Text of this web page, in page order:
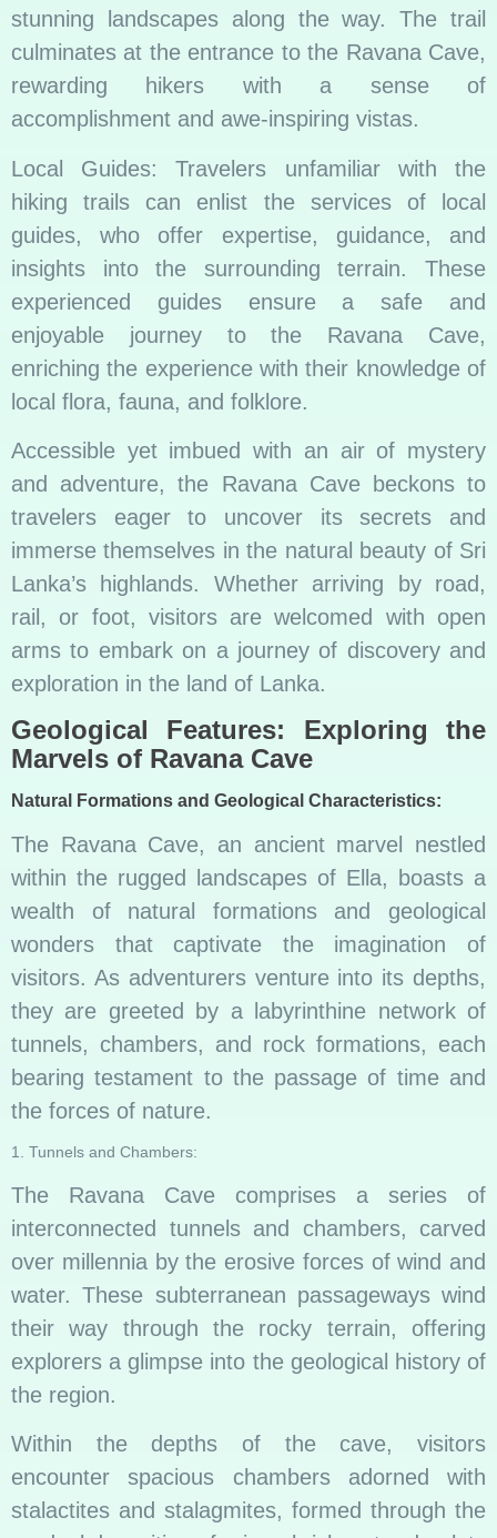
stunning landscapes along the way. The trail
culminates at the entrance to the Ravana Cave,
rewarding hikers with a sense of
accomplishment and awe-inspiring vistas.
Local Guides: Travelers unfamiliar with the
hiking trails can enlist the services of local
guides, who offer expertise, guidance, and
insights into the surrounding terrain. These
experienced guides ensure a safe and
enjoyable journey to the Ravana Cave,
enriching the experience with their knowledge of
local flora, fauna, and folklore.
Accessible yet imbued with an air of mystery
and adventure, the Ravana Cave beckons to
travelers eager to uncover its secrets and
immerse themselves in the natural beauty of Sri
Lanka’s highlands. Whether arriving by road,
rail, or foot, visitors are welcomed with open
arms to embark on a journey of discovery and
exploration in the land of Lanka.
Geological Features: Exploring the
Marvels of Ravana Cave
Natural Formations and Geological Characteristics:
The Ravana Cave, an ancient marvel nestled
within the rugged landscapes of Ella, boasts a
wealth of natural formations and geological
wonders that captivate the imagination of
visitors. As adventurers venture into its depths,
they are greeted by a labyrinthine network of
tunnels, chambers, and rock formations, each
bearing testament to the passage of time and
the forces of nature.
1. Tunnels and Chambers:
The Ravana Cave comprises a series of
interconnected tunnels and chambers, carved
over millennia by the erosive forces of wind and
water. These subterranean passageways wind
their way through the rocky terrain, offering
explorers a glimpse into the geological history of
the region.
Within the depths of the cave, visitors
encounter spacious chambers adorned with
stalactites and stalagmites, formed through the